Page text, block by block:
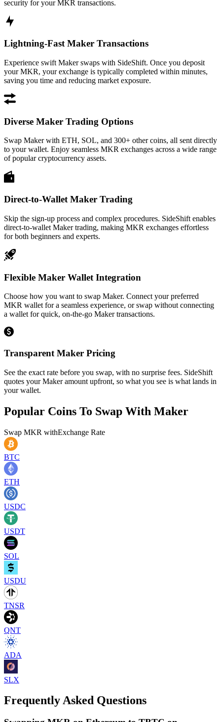
security for your MKR transactions.
Lightning-Fast Maker Transactions
Experience swift Maker swaps with SideShift. Once you deposit
your MKR, your exchange is typically completed within minutes,
saving you time and reducing market exposure.
Diverse Maker Trading Options
Swap Maker with ETH, SOL, and 300+ other coins, all sent directly
to your wallet. Enjoy seamless MKR exchanges across a wide range
of popular cryptocurrency assets.
Direct-to-Wallet Maker Trading
Skip the sign-up process and complex procedures. SideShift enables
direct-to-wallet Maker trading, making MKR exchanges effortless
for both beginners and experts.
Flexible Maker Wallet Integration
Choose how you want to swap Maker. Connect your preferred
MKR wallet for a seamless experience, or swap without connecting
a wallet for quick, on-the-go Maker transactions.
Transparent Maker Pricing
See the exact rate before you swap, with no surprise fees. SideShift
quotes your Maker amount upfront, so what you see is what lands in
your wallet.
Popular Coins To Swap With Maker
Swap MKR withExchange Rate
BTC
ETH
USDC
USDT
SOL
USDU
TNSR
QNT
ADA
SLX
Frequently Asked Questions